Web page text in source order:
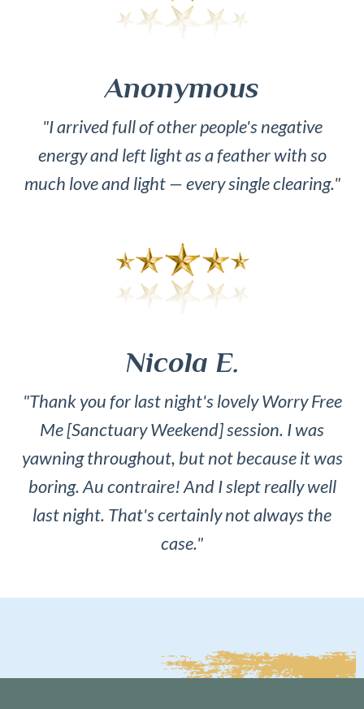
Anonymous
"I arrived full of other people's negative
energy and left light as a feather with so
much love and light — every single clearing."
Nicola E.
"Thank you for last night's lovely Worry Free
Me [Sanctuary Weekend] session. I was
yawning throughout, but not because it was
boring. Au contraire! And I slept really well
last night. That's certainly not always the
case."